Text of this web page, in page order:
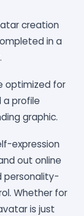
creation
in a
optimized for
profile
graphic.
expression
out online
personality-
Whether for
is just